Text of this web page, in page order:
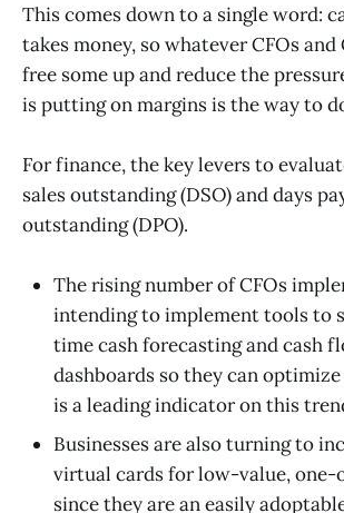
This comes down to a single word:
takes money, so whatever CFOs and
free some up and reduce the
is putting on margins is the way to
For finance, the key levers to
sales outstanding (DSO) and days
outstanding (DPO).
The rising number of CFOs
intending to implement tools to
time cash forecasting and cash
dashboards so they can
is a leading indicator on this
Businesses are also turning to
virtual cards for low-value, one-
since they are an easily